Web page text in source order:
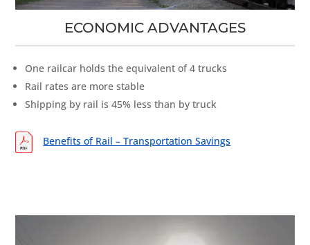
ECONOMIC ADVANTAGES
One railcar holds the equivalent of 4 trucks
Rail rates are more stable
Shipping by rail is 45% less than by truck
Benefits of Rail – Transportation Savings